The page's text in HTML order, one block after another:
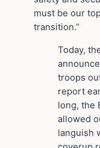
must be our
transition.”
Today,
troops
report
long, the
allowed
languish